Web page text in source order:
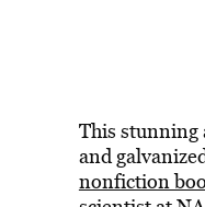
This stunning
and
nonfiction